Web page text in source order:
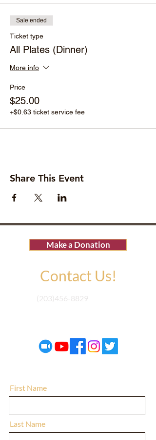
Sale ended
Ticket type
All Plates (Dinner)
More info
Price
$25.00
+$0.63 ticket service fee
Share This Event
Make a Donation
Contact Us!
(203)456-8829
First Name
Last Name